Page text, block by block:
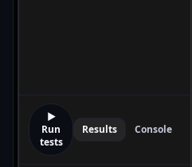
▶
Run
tests
Results Console